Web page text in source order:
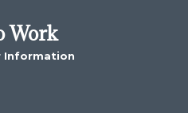
Work
Information